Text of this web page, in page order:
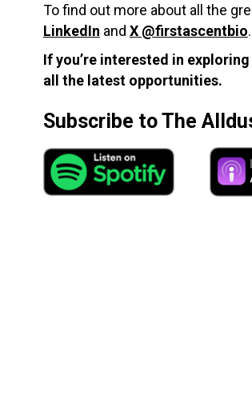
To find out more about all the
LinkedIn and X @firstascentbio
If you’re interested in
all the latest opportunities.
Subscribe to The